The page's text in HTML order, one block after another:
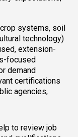
systems, soil
technology)
extension-
focused
demand
certifications
agencies,
to review job